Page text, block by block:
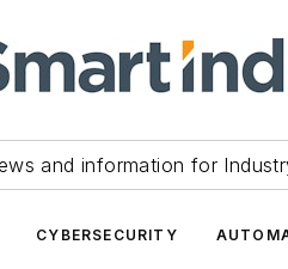
and information for
CYBERSECURITY